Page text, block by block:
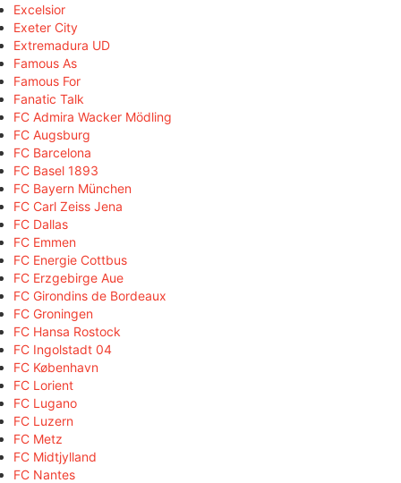
Excelsior
Exeter City
Extremadura UD
Famous As
Famous For
Fanatic Talk
FC Admira Wacker Mödling
FC Augsburg
FC Barcelona
FC Basel 1893
FC Bayern München
FC Carl Zeiss Jena
FC Dallas
FC Emmen
FC Energie Cottbus
FC Erzgebirge Aue
FC Girondins de Bordeaux
FC Groningen
FC Hansa Rostock
FC Ingolstadt 04
FC København
FC Lorient
FC Lugano
FC Luzern
FC Metz
FC Midtjylland
FC Nantes